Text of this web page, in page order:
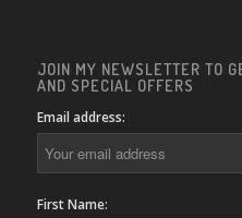
JOIN MY NEWSLETTER TO
AND SPECIAL OFFERS
Email address:
First Name: